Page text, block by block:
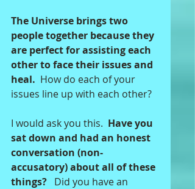
The Universe brings two
people together because they
are perfect for assisting each
other to face their issues and
heal. How do each of your
issues line up with each other?
I would ask you this. Have you
sat down and had an honest
conversation (non-
accusatory) about all of these
things?
  Did you have an